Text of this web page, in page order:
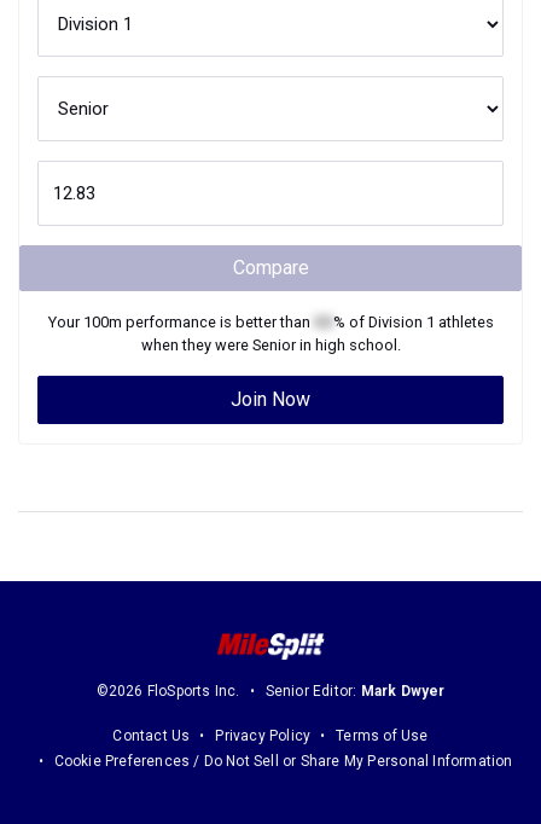
Compare
Your 100m performance is better than % of Division 1 athletes
when they were Seniorin high school.
Join Now
©2026 FloSports Inc. Senior Editor: Mark Dwyer
Contact Us Privacy Policy
Terms of Use
Cookie Preferences / Do Not Sell or Share My Personal Information